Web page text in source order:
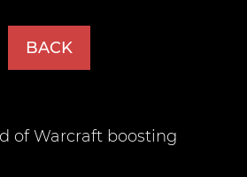
BACK
of Warcraft boosting